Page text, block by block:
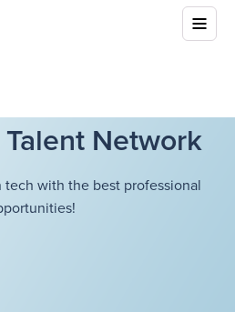
Network
with the best professional